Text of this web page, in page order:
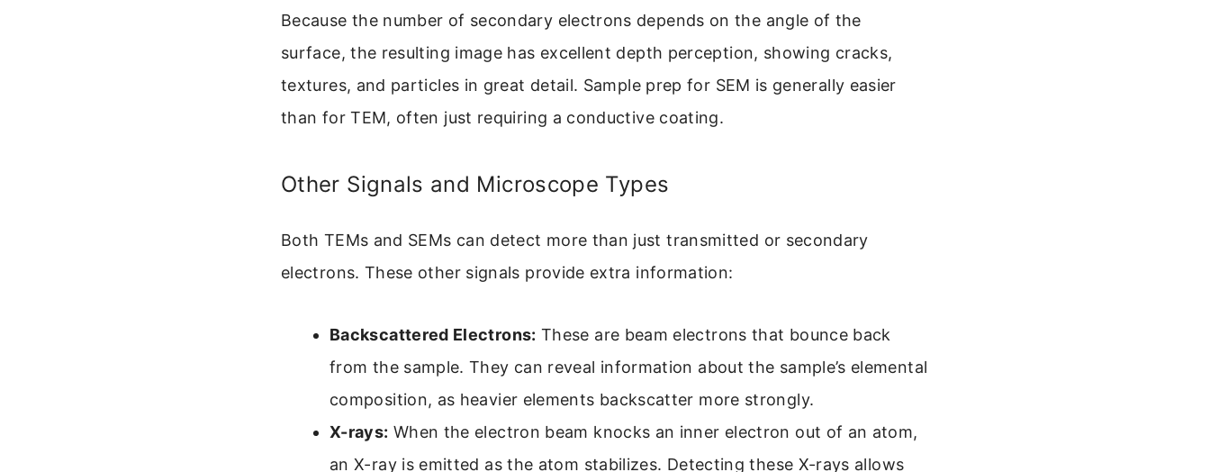
Because the number of secondary electrons depends on the angle of the
surface, the resulting image has excellent depth perception, showing cracks,
textures, and particles in great detail. Sample prep for SEM is generally easier
than for TEM, often just requiring a conductive coating.
Other Signals and Microscope Types
Both TEMs and SEMs can detect more than just transmitted or secondary
electrons. These other signals provide extra information:
Backscattered Electrons: These are beam electrons that bounce back
from the sample. They can reveal information about the sample’s elemental
composition, as heavier elements backscatter more strongly.
X-rays: When the electron beam knocks an inner electron out of an atom,
an X-ray is emitted as the atom stabilizes. Detecting these X-rays allows